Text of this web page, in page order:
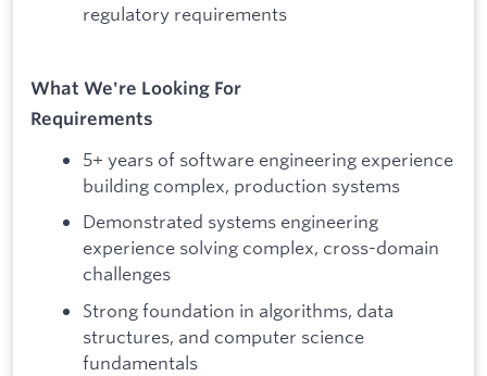
regulatory requirements
What We're Looking For
Requirements
5+ years of software engineering experience
building complex, production systems
Demonstrated systems engineering
experience solving complex, cross-domain
challenges
Strong foundation in algorithms, data
structures, and computer science
fundamentals